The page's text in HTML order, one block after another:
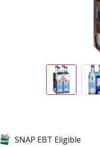
SNAP EBT Eligible